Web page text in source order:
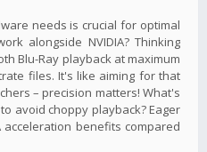
needs is crucial for optimal
alongside NVIDIA? Thinking
Blu-Ray playback at maximum
files. It's like aiming for that
– precision matters! What's
avoid choppy playback? Eager
benefits compared